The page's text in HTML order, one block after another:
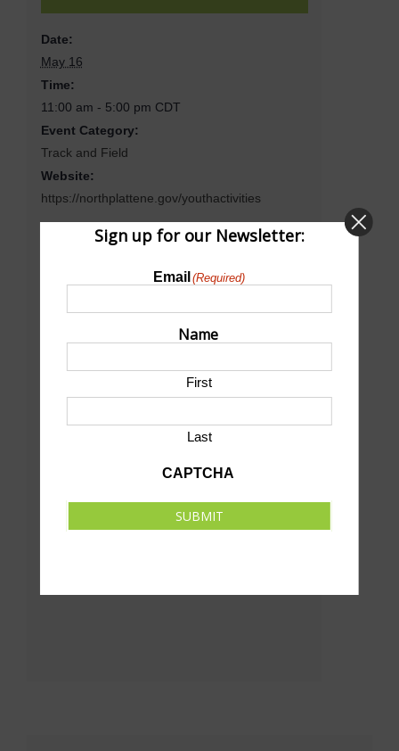
Date:
May 16
Time:
11:00 am - 5:00 pm CDT
Event Category:
Track and Field
Website:
https://northplattene.gov/youthactivities
North Platte, 69101 United States
+ Google Map
Sign up for our Newsletter:
Email (Required)
Name
First
Last
CAPTCHA
SUBMIT